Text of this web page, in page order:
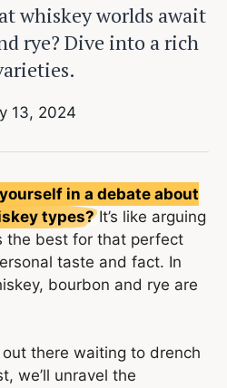
whiskey worlds await
rye? Dive into a rich
13, 2024
in a debate about
types?It’s like arguing
the best for that perfect
taste and fact. In
bourbon and rye are
out there waiting to drench
we’ll unravel the